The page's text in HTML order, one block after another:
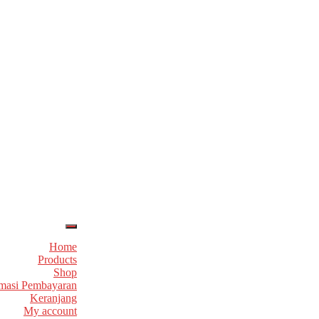
Home
Products
Shop
Pembayaran
Keranjang
My account